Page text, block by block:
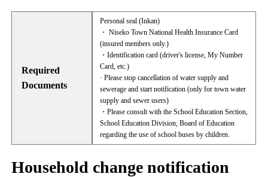
Required
Documents
Personal seal (Inkan)
・ Niseko Town National Health Insurance Card
(insured members only.)
・Identification card (driver's license, My Number
Card, etc.)
· Please stop cancellation of water supply and
sewerage and start notification (only for town water
supply and sewer users)
・Please consult with the School Education Section,
School Education Division, Board of Education
regarding the use of school buses by children.
Household change notification